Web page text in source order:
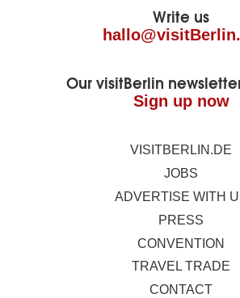
Write us
Our visitBerlin
Sign up now
VISITBERLIN.DE
JOBS
ADVERTISE WITH
PRESS
CONVENTION
TRAVEL TRADE
CONTACT